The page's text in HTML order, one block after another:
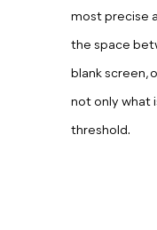
most precise
the space
blank screen,
not only what
threshold.